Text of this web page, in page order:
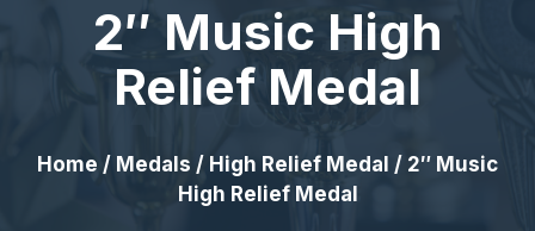
2″ Music High
Relief Medal
Home / Medals / High Relief Medal / 2″ Music
High Relief Medal